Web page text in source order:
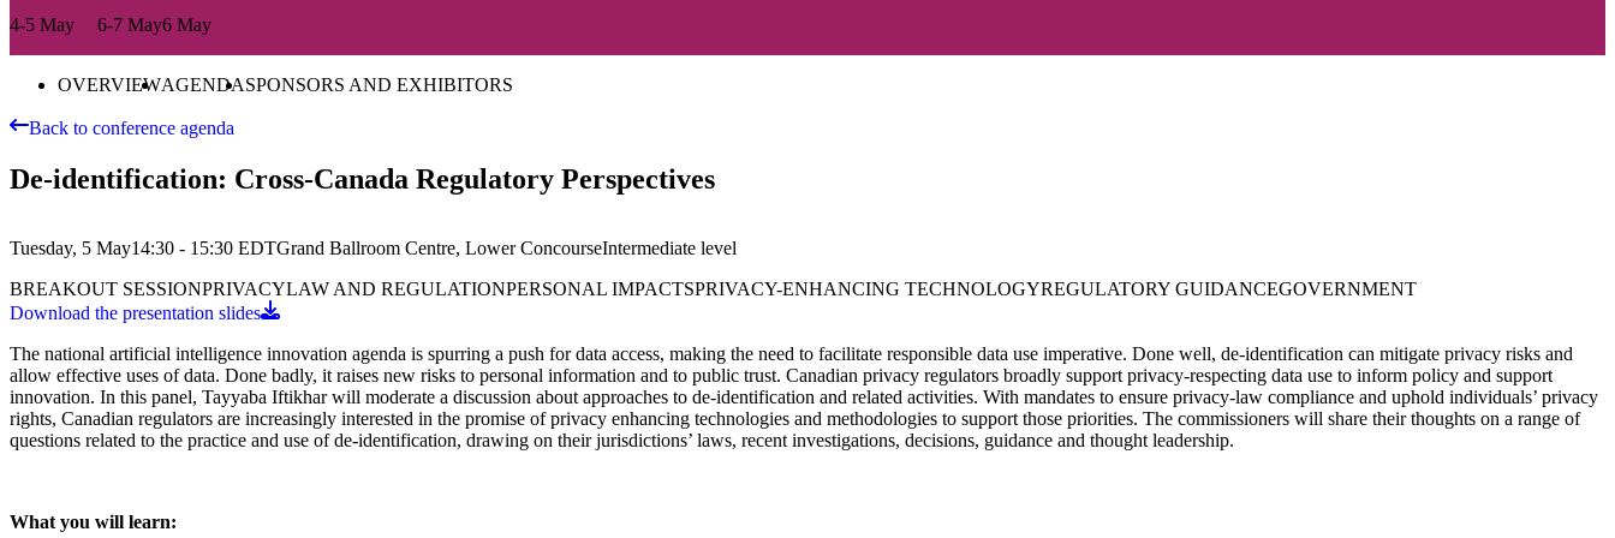
4-5 May 6-7 May6 May
OVERVIEWAGENDASPONSORS AND EXHIBITORS
Back to conference agenda
De-identification: Cross-Canada Regulatory Perspectives
Tuesday, 5 May14:30 - 15:30 EDTGrand Ballroom Centre, Lower ConcourseIntermediate level
BREAKOUT SESSIONPRIVACYLAW AND REGULATIONPERSONAL IMPACTSPRIVACY-ENHANCING TECHNOLOGYREGULATORY GUIDANCEGOVERNMENT
Download the presentation slides
The national artificial intelligence innovation agenda is spurring a push for data access, making the need to facilitate responsible data use imperative. Done well, de-identification can mitigate privacy risks and
allow effective uses of data. Done badly, it raises new risks to personal information and to public trust. Canadian privacy regulators broadly support privacy-respecting data use to inform policy and support
innovation. In this panel, Tayyaba Iftikhar will moderate a discussion about approaches to de-identification and related activities. With mandates to ensure privacy-law compliance and uphold individuals’ privacy
rights, Canadian regulators are increasingly interested in the promise of privacy enhancing technologies and methodologies to support those priorities. The commissioners will share their thoughts on a range of
questions related to the practice and use of de-identification, drawing on their jurisdictions’ laws, recent investigations, decisions, guidance and thought leadership.
What you will learn: